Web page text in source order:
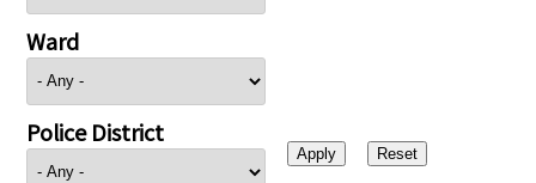
Ward
Police District